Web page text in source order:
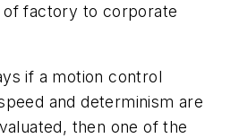
factory to corporate
if a motion control
and determinism are
then one of the